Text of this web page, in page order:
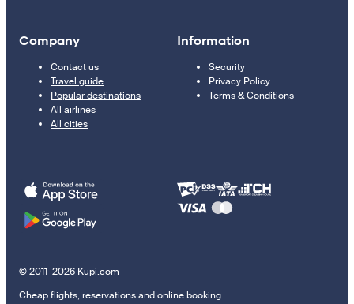
Company
Contact us
Travel guide
Popular destinations
All airlines
All cities
Information
Security
Privacy Policy
Terms & Conditions
© 2011–2026 Kupi.com
Cheap flights, reservations and online booking